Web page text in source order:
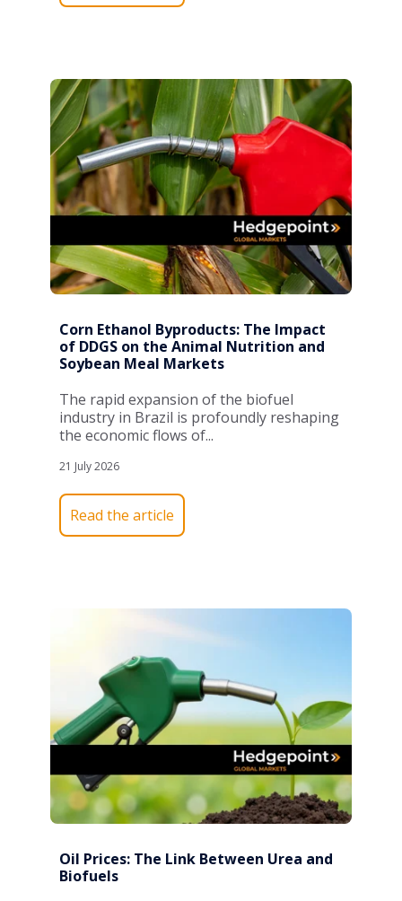
Corn Ethanol Byproducts: The Impact
of DDGS on the Animal Nutrition and
Soybean Meal Markets
The rapid expansion of the biofuel
industry in Brazil is profoundly reshaping
the economic flows of...
21 July 2026
Read the article
Oil Prices: The Link Between Urea and
Biofuels